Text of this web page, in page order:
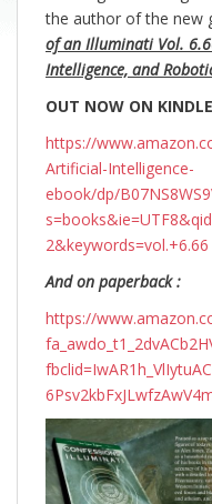
the author of the new
of an Illuminati Vol.
Intelligence, and
OUT NOW ON
https://
Artificial-Intelligence-
ebook/dp/
2&keywords=vol.+6.66
And on paperback :
https://